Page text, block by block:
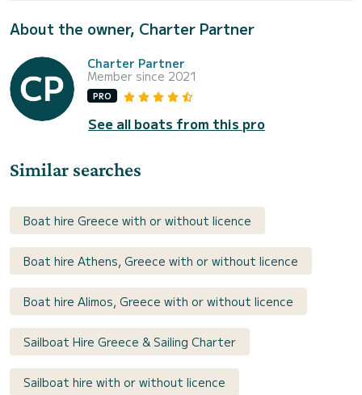
About the owner, Charter Partner
Charter Partner
Member since 2021
PRO
See all boats from this pro
Similar searches
Boat hire Greece with or without licence
Boat hire Athens, Greece with or without licence
Boat hire Alimos, Greece with or without licence
Sailboat Hire Greece & Sailing Charter
Sailboat hire with or without licence